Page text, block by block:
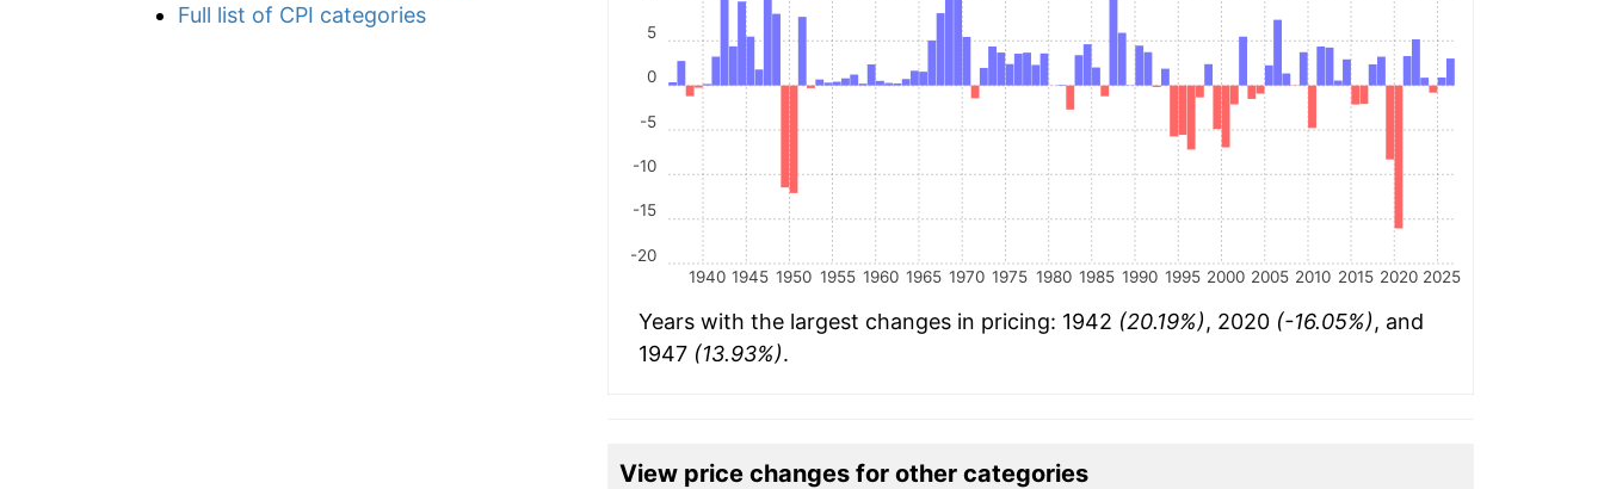
Full list of CPI categories
1940 1945 1950 1955 1960 1965 1970 1975 1980 1985 1990 1995 2000 2005 2010 2015 2020 2025
-20
-15
-10
-5
0
5
Years with the largest changes in pricing: 1942 (20.19%), 2020 (-16.05%), and
1947 (13.93%).
View price changes for other categories